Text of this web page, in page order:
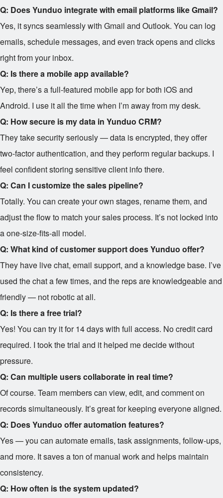
Q: Does Yunduo integrate with email platforms like Gmail?
Yes, it syncs seamlessly with Gmail and Outlook. You can log
emails, schedule messages, and even track opens and clicks
right from your inbox.
Q: Is there a mobile app available?
Yep, there’s a full-featured mobile app for both iOS and
Android. I use it all the time when I’m away from my desk.
Q: How secure is my data in Yunduo CRM?
They take security seriously — data is encrypted, they offer
two-factor authentication, and they perform regular backups. I
feel confident storing sensitive client info there.
Q: Can I customize the sales pipeline?
Totally. You can create your own stages, rename them, and
adjust the flow to match your sales process. It’s not locked into
a one-size-fits-all model.
Q: What kind of customer support does Yunduo offer?
They have live chat, email support, and a knowledge base. I’ve
used the chat a few times, and the reps are knowledgeable and
friendly — not robotic at all.
Q: Is there a free trial?
Yes! You can try it for 14 days with full access. No credit card
required. I took the trial and it helped me decide without
pressure.
Q: Can multiple users collaborate in real time?
Of course. Team members can view, edit, and comment on
records simultaneously. It’s great for keeping everyone aligned.
Q: Does Yunduo offer automation features?
Yes — you can automate emails, task assignments, follow-ups,
and more. It saves a ton of manual work and helps maintain
consistency.
Q: How often is the system updated?